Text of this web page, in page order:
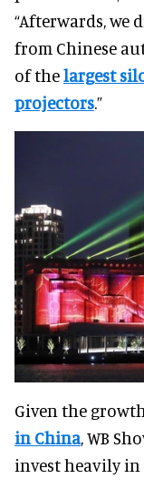
“Afterwards, we
from Chinese
of thelargest
projectors.”
Given the
in China, WB
invest heavily